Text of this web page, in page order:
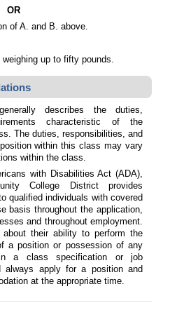
OR
of A. and B. above.
up to fifty pounds.
describes the duties,
characteristic of the
The duties, responsibilities, and
within this class may vary
within the class.
with Disabilities Act (ADA),
College District provides
qualified individuals with covered
basis throughout the application,
and throughout employment.
their ability to perform the
a position or possession of any
a class specification or job
always apply for a position and
at the appropriate time.